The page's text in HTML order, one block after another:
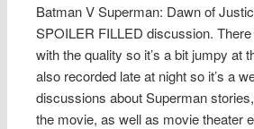
Batman V Superman: Dawn of
SPOILER FILLED discussion.
with the quality so it’s a bit jumpy at
also recorded late at night so it’s a
discussions about Superman
the movie, as well as movie theater